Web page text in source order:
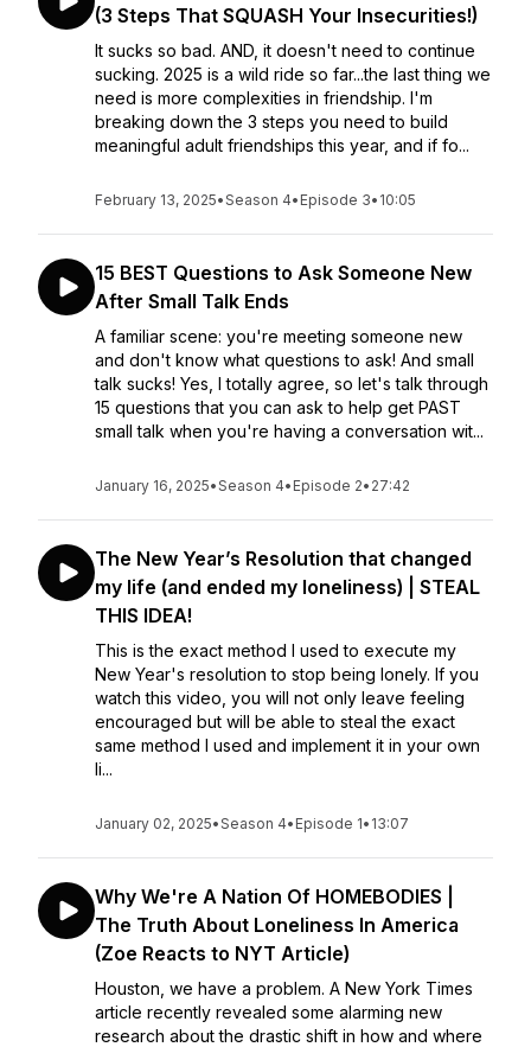
(3 Steps That SQUASH Your Insecurities!)
It sucks so bad. AND, it doesn't need to continue
sucking. 2025 is a wild ride so far...the last thing we
need is more complexities in friendship. I'm
breaking down the 3 steps you need to build
meaningful adult friendships this year, and if fo...
February 13, 2025•Season 4• Episode 3• 10:05
15 BEST Questions to Ask Someone New
After Small Talk Ends
A familiar scene: you're meeting someone new
and don't know what questions to ask! And small
talk sucks! Yes, I totally agree, so let's talk through
15 questions that you can ask to help get PAST
small talk when you're having a conversation wit...
January 16, 2025•Season 4• Episode 2• 27:42
The New Year’s Resolution that changed
my life (and ended my loneliness) | STEAL
THIS IDEA!
This is the exact method I used to execute my
New Year's resolution to stop being lonely. If you
watch this video, you will not only leave feeling
encouraged but will be able to steal the exact
same method I used and implement it in your own
li...
January 02, 2025•Season 4• Episode 1• 13:07
Why We're A Nation Of HOMEBODIES |
The Truth About Loneliness In America
(Zoe Reacts to NYT Article)
Houston, we have a problem. A New York Times
article recently revealed some alarming new
research about the drastic shift in how and where